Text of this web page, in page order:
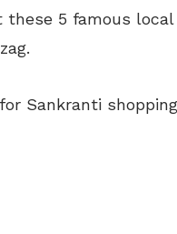
5 famous
Sankranti